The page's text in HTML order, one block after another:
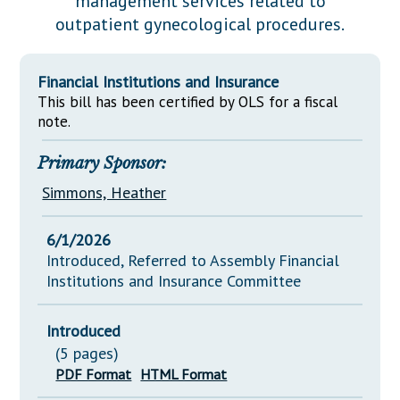
Downloads
Senate Nominations
General Assembly Rules
Statutes
NJ Constitution
Legislative LDOA
Legislative Reports
Publications
Public Hearing Transcripts
Property Tax Reform
Glossary of Terms
outpatient gynecological procedures.
Financial Institutions and Insurance
This bill has been certified by OLS for a fiscal
note.
Primary Sponsor:
Simmons, Heather
6/1/2026
Introduced, Referred to Assembly Financial
Institutions and Insurance Committee
Introduced
(5 pages)
PDF Format HTML Format